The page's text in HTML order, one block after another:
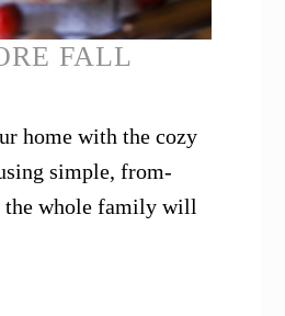
FALL
home with the cozy
simple, from-
the whole family will